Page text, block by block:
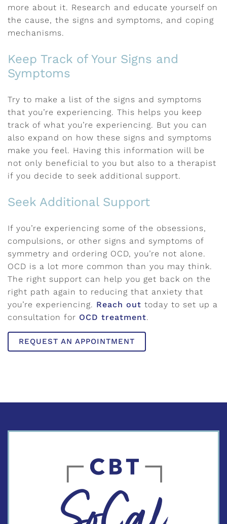
more about it. Research and educate yourself on
the cause, the signs and symptoms, and coping
mechanisms.
Keep Track of Your Signs and
Symptoms
Try to make a list of the signs and symptoms
that you’re experiencing. This helps you keep
track of what you’re experiencing. But you can
also expand on how these signs and symptoms
make you feel. Having this information will be
not only beneficial to you but also to a therapist
if you decide to seek additional support.
Seek Additional Support
If you’re experiencing some of the obsessions,
compulsions, or other signs and symptoms of
symmetry and ordering OCD, you’re not alone.
OCD is a lot more common than you may think.
The right support can help you get back on the
right path again to reducing that anxiety that
you’re experiencing. Reach out today to set up a
consultation for OCD treatment.
REQUEST AN APPOINTMENT